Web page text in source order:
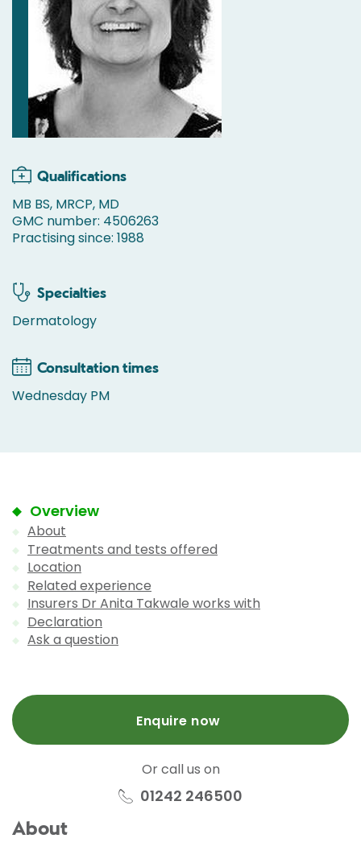
Qualifications
MB BS, MRCP, MD
GMC number: 4506263
Practising since: 1988
Specialties
Dermatology
Consultation times
Wednesday PM
Overview
About
Treatments and tests offered
Location
Related experience
Insurers Dr Anita Takwale works with
Declaration
Ask a question
Enquire now
Or call us on
01242 246500
About